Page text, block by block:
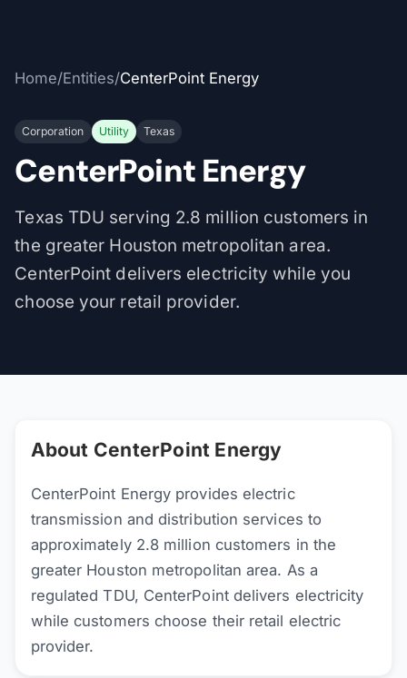
Home/Entities/CenterPoint Energy
Corporation Utility Texas
CenterPoint Energy
Texas TDU serving 2.8 million customers in
the greater Houston metropolitan area.
CenterPoint delivers electricity while you
choose your retail provider.
About CenterPoint Energy
CenterPoint Energy provides electric
transmission and distribution services to
approximately 2.8 million customers in the
greater Houston metropolitan area. As a
regulated TDU, CenterPoint delivers electricity
while customers choose their retail electric
provider.